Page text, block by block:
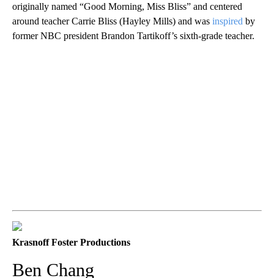
originally named “Good Morning, Miss Bliss” and centered
around teacher Carrie Bliss (Hayley Mills) and was inspired by
former NBC president Brandon Tartikoff’s sixth-grade teacher.
Krasnoff Foster Productions
Ben Chang